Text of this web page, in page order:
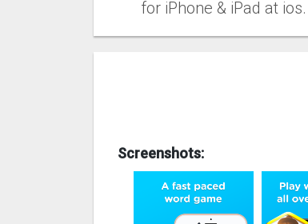
for iPhone & iPad at ios.
Screenshots: